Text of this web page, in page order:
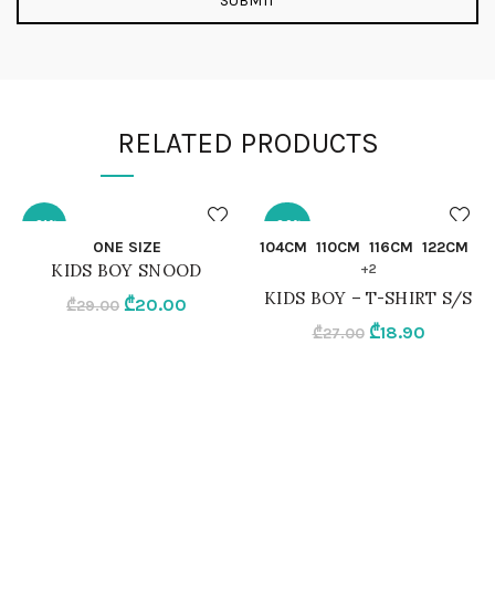
RELATED PRODUCTS
-31%
ONE SIZE
QUICK SHOP
ONE SIZE
KIDS BOY SNOOD
₾29.00 Original
₾20.00
-30%
QUICK SHOP
104CM 110CM 116CM 122CM
+2
KIDS BOY – T-SHIRT S/S
₾27.00 Original
₾18.90Current